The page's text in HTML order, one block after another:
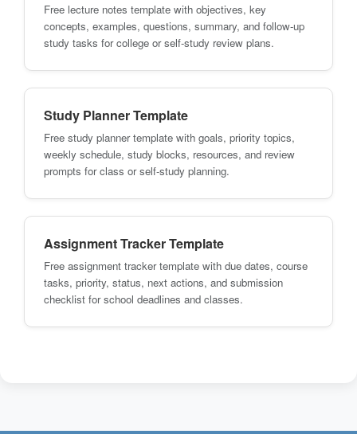
Free lecture notes template with objectives, key
concepts, examples, questions, summary, and follow-up
study tasks for college or self-study review plans.
Study Planner Template
Free study planner template with goals, priority topics,
weekly schedule, study blocks, resources, and review
prompts for class or self-study planning.
Assignment Tracker Template
Free assignment tracker template with due dates, course
tasks, priority, status, next actions, and submission
checklist for school deadlines and classes.